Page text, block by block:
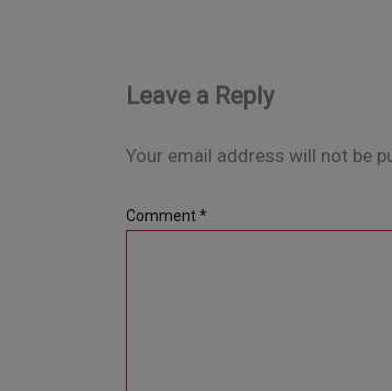
Leave a Reply
Your email address will not be
Comment*